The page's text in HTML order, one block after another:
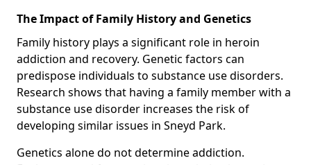
The Impact of Family History and Genetics
Family history plays a significant role in heroin
addiction and recovery. Genetic factors can
predispose individuals to substance use disorders.
Research shows that having a family member with a
substance use disorder increases the risk of
developing similar issues in Sneyd Park.
Genetics alone do not determine addiction.